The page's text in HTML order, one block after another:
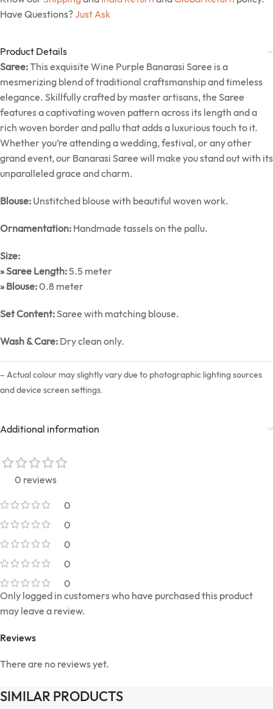
Have Questions?Just Ask
Product Details
Saree:This exquisite Wine Purple Banarasi Saree is a
mesmerizing blend of traditional craftsmanship and timeless
elegance. Skillfully crafted by master artisans, the Saree
features a captivating woven pattern across its length and a
rich woven border and pallu that adds a luxurious touch to it.
Whether you’re attending a wedding, festival, or any other
grand event, our Banarasi Saree will make you stand out with its
unparalleled grace and charm.
Blouse: Unstitched blouse with beautiful woven work.
Ornamentation: Handmade tassels on the pallu.
Size:
» Saree Length:5.5 meter
» Blouse:0.8 meter
Set Content:Saree with matching blouse.
Wash & Care: Dry clean only.
– Actual colour may slightly vary due to photographic lighting sources
and device screen settings.
Additional information
0 reviews
0
0
0
0
0
Reviews
There are no reviews yet.
Only logged in customers who have purchased this product
may leave a review.
SIMILAR PRODUCTS